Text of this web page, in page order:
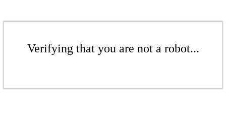
Verifying that you are not a robot...